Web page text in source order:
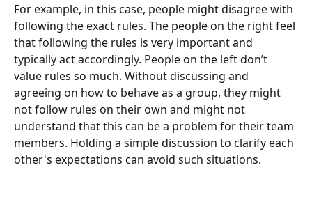
For example, in this case, people might disagree with
following the exact rules. The people on the right feel
that following the rules is very important and
typically act accordingly. People on the left don’t
value rules so much. Without discussing and
agreeing on how to behave as a group, they might
not follow rules on their own and might not
understand that this can be a problem for their team
members. Holding a simple discussion to clarify each
other's expectations can avoid such situations.